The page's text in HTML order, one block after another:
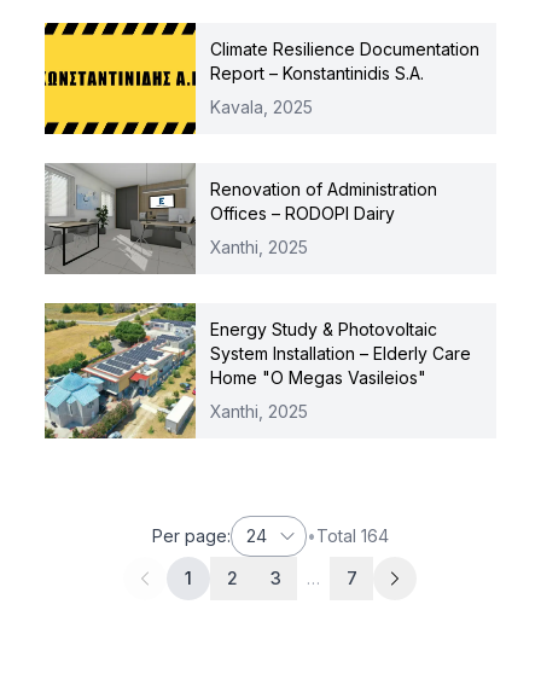
Climate Resilience Documentation
Report – Konstantinidis S.A.
Kavala, 2025
Renovation of Administration
Offices – RODOPI Dairy
Xanthi, 2025
Energy Study & Photovoltaic
System Installation – Elderly Care
Home "O Megas Vasileios"
Xanthi, 2025
Per page: 24 •Total 164
1 2 3 … 7